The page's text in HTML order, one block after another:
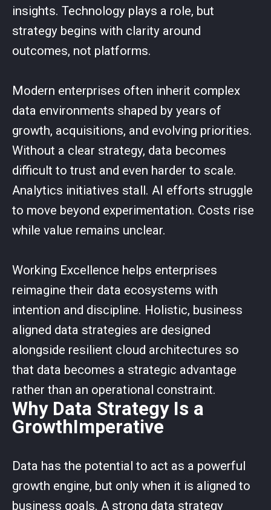
insights. Technology plays a role, but
strategy begins with clarity around
outcomes, not platforms.
Modern enterprises often inherit complex
data environments shaped by years of
growth, acquisitions, and evolving priorities.
Without a clear strategy, data becomes
difficult to trust and even harder to scale.
Analytics initiatives stall. AI efforts struggle
to move beyond experimentation. Costs rise
while value remains unclear.
Working Excellence helps enterprises
reimagine their data ecosystems with
intention and discipline. Holistic, business
aligned data strategies are designed
alongside resilient cloud architectures so
that data becomes a strategic advantage
rather than an operational constraint.
Why Data Strategy Is a
GrowthImperative
Data has the potential to act as a powerful
growth engine, but only when it is aligned to
business goals. A strong data strategy